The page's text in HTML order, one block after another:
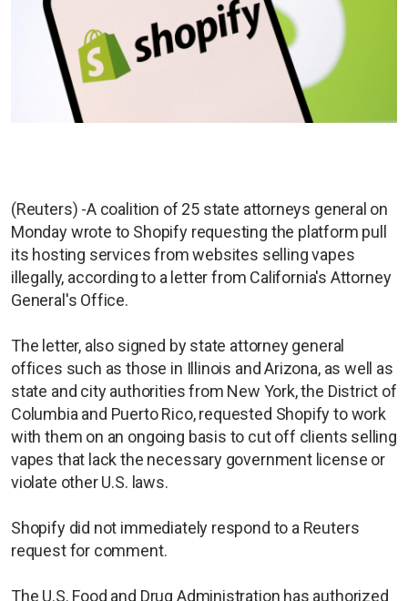
(Reuters) -A coalition of 25 state attorneys general on
Monday wrote to Shopify requesting the platform pull
its hosting services from websites selling vapes
illegally, according to a letter from California's Attorney
General's Office.
The letter, also signed by state attorney general
offices such as those in Illinois and Arizona, as well as
state and city authorities from New York, the District of
Columbia and Puerto Rico, requested Shopify to work
with them on an ongoing basis to cut off clients selling
vapes that lack the necessary government license or
violate other U.S. laws.
Shopify did not immediately respond to a Reuters
request for comment.
The U.S. Food and Drug Administration has authorized